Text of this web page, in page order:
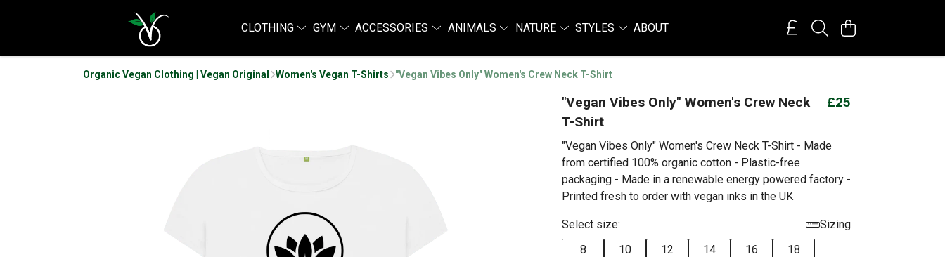
CLOTHING GYM ACCESSORIES ANIMALS NATURE STYLES ABOUT
Organic Vegan Clothing | Vegan Original Women's Vegan T-Shirts "Vegan Vibes Only" Women's Crew Neck T-Shirt
"Vegan Vibes Only" Women's Crew Neck
T-Shirt
£25
"Vegan Vibes Only" Women's Crew Neck T-Shirt - Made
from certified 100% organic cotton - Plastic-free
packaging - Made in a renewable energy powered factory -
Printed fresh to order with vegan inks in the UK
Select size:
Sizing
8
10 12 14 16
18